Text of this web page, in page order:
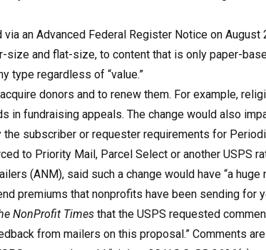
an Advanced Federal Register Notice on
size and flat-size, to content that is only paper-
type regardless of “value.”
donors and to renew them. For example,
in fundraising appeals. The change would also
subscriber or requester requirements for
to Priority Mail, Parcel Select or another USPS
(ANM), said such a change would have “a
premiums that nonprofits have been sending for
NonProfit Times that the USPS requested
from mailers on this proposal.” Comments